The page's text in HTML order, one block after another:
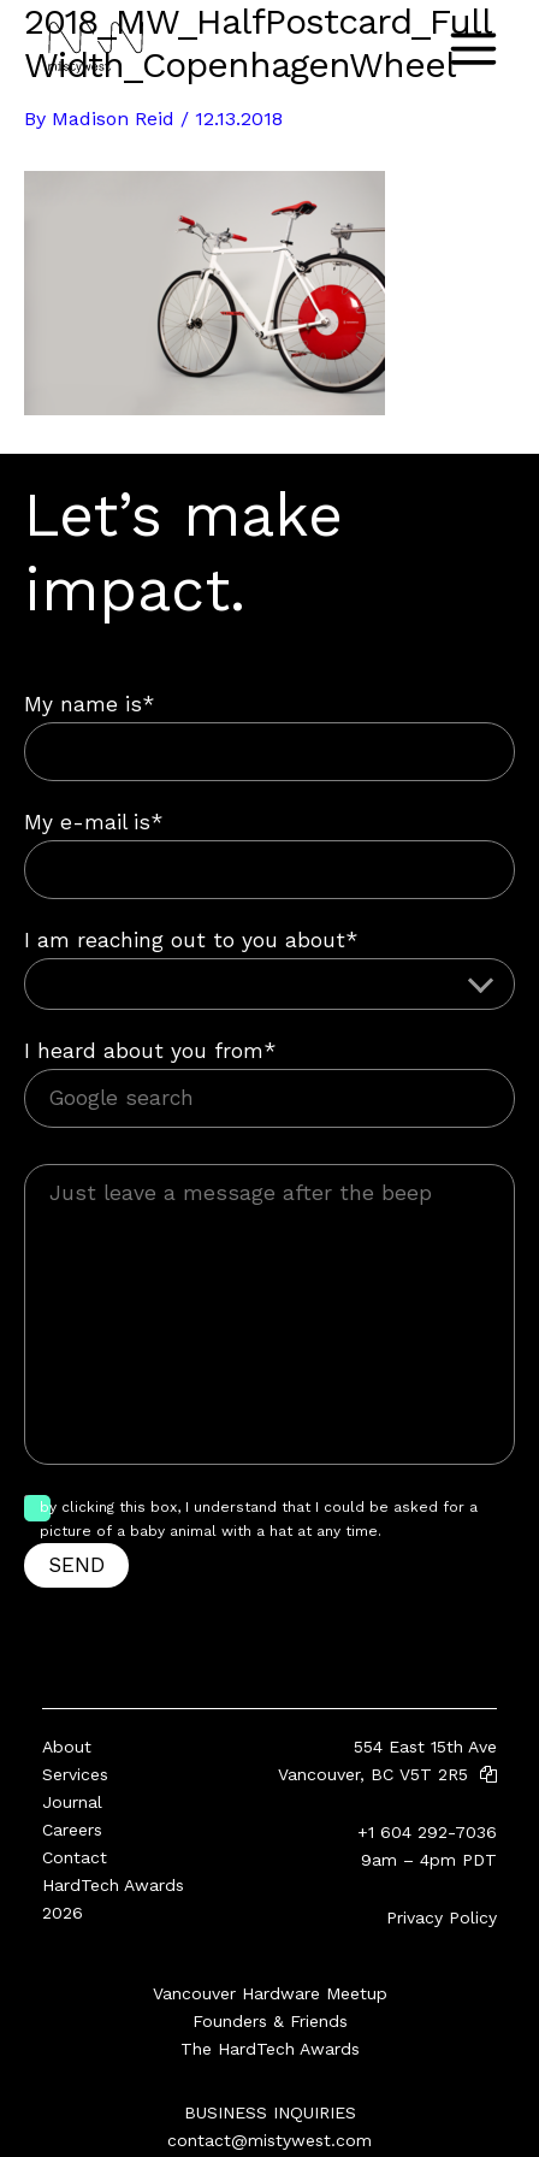
Skip
content
Main
2018_MW_HalfPostcard_Full
Width_CopenhagenWheel
By Madison Reid / 12.13.2018
Let’s make
impact.
My name is*
My e-mail is*
I am reaching out to you about*
I heard about you from*
by clicking this box, I understand that I could be asked for a
picture of a baby animal with a hat at any time.
SEND
About
Services
Journal
Careers
Contact
HardTech Awards
2026
554 East 15th Ave
Vancouver, BC V5T 2R5
+1 604 292-7036
9am – 4pm PDT
Privacy Policy
Vancouver Hardware Meetup
Founders & Friends
The HardTech Awards
BUSINESS INQUIRIES
contact@mistywest.com